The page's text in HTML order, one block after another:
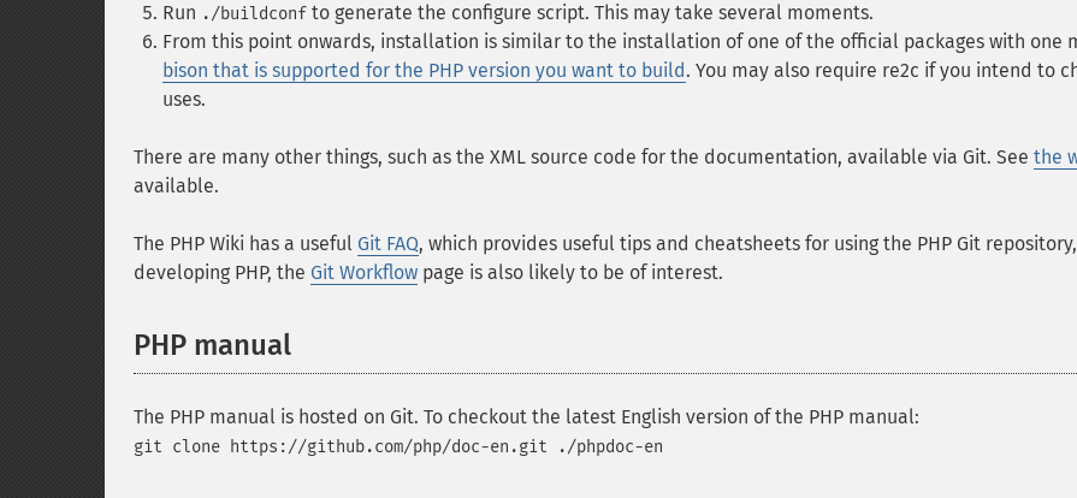
Run ./buildconf to generate the configure script. This may take several moments.
From this point onwards, installation is similar to the installation of one of the official packages with one
bison that is supported for the PHP version you want to build. You may also require re2c if you intend to
uses.
There are many other things, such as the XML source code for the documentation, available via Git. See the
available.
The PHP Wiki has a useful Git FAQ, which provides useful tips and cheatsheets for using the PHP Git
developing PHP, the Git Workflow page is also likely to be of interest.
PHP manual
The PHP manual is hosted on Git. To checkout the latest English version of the PHP manual:
git clone https://github.com/php/doc-en.git ./phpdoc-en